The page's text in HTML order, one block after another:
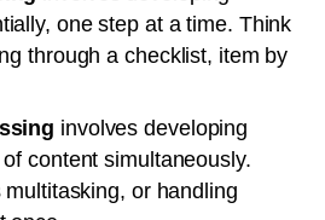
one step at a time. Think
through a checklist, item by
involves developing
content simultaneously.
or handling